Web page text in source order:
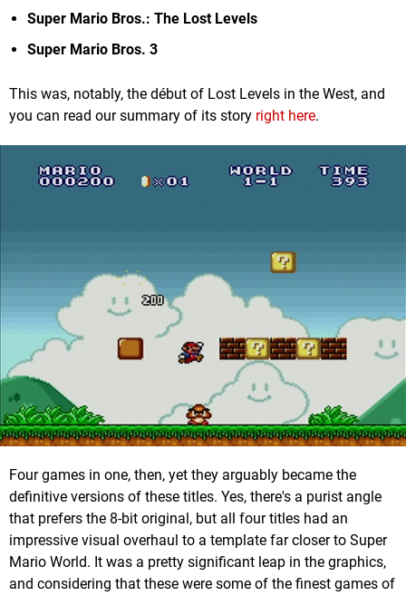
Super Mario Bros.: The Lost Levels
Super Mario Bros. 3
This was, notably, the début of Lost Levels in the West, and
you can read our summary of its story right here.
Four games in one, then, yet they arguably became the
definitive versions of these titles. Yes, there's a purist angle
that prefers the 8-bit original, but all four titles had an
impressive visual overhaul to a template far closer to Super
Mario World. It was a pretty significant leap in the graphics,
and considering that these were some of the finest games of